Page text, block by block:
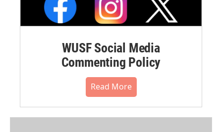
WUSF Social Media
Commenting Policy
Read More